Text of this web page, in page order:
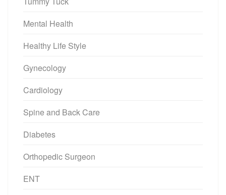
Mental Health
Healthy Life Style
Gynecology
Cardiology
Spine and Back Care
Diabetes
Orthopedic Surgeon
ENT